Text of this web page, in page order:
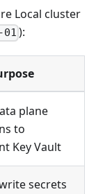
Local cluster
):
plane
to
Key Vault
secrets